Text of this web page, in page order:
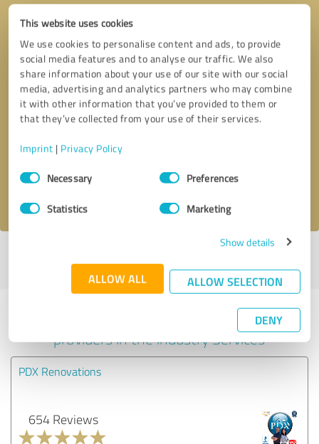
This website uses cookies
We use cookies to personalise content and ads, to provide
social media features and to analyse our traffic. We also
share information about your use of our site with our social
media, advertising and analytics partners who may combine
it with other information that you’ve provided to them or
that they’ve collected from your use of their services.
Imprint | Privacy Policy
Consent
SelectionNecessary Preferences
Statistics Marketing
Show details
ALLOW ALL ALLOW SELECTION
DENY
Callback request * required fields
profile
Experiences with other service
providers in the industry Services
PDX Renovations
654 Reviews